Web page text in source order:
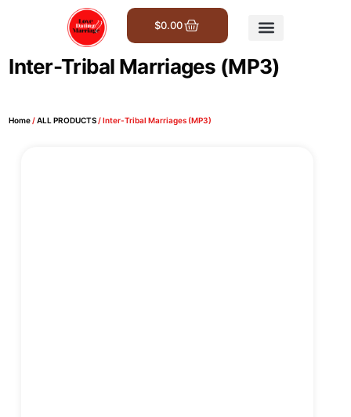
$0.00
Inter-Tribal Marriages (MP3)
Home/ALL PRODUCTS/ Inter-Tribal Marriages (MP3)